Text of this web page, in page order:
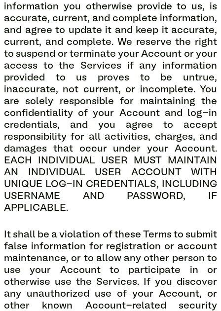
information you otherwise provide to us, is
accurate, current, and complete information,
and agree to update it and keep it accurate,
current, and complete. We reserve the right
to suspend or terminate your Account or your
access to the Services if any information
provided to us proves to be untrue,
inaccurate, not current, or incomplete. You
are solely responsible for maintaining the
confidentiality of your Account and log-in
credentials, and you agree to accept
responsibility for all activities, charges, and
damages that occur under your Account.
EACH INDIVIDUAL USER MUST MAINTAIN
AN INDIVIDUAL USER ACCOUNT WITH
UNIQUE LOG-IN CREDENTIALS, INCLUDING
USERNAME AND PASSWORD, IF
APPLICABLE.
It shall be a violation of these Terms to submit
false information for registration or account
maintenance, or to allow any other person to
use your Account to participate in or
otherwise use the Services. If you discover
any unauthorized use of your Account, or
other known Account-related security